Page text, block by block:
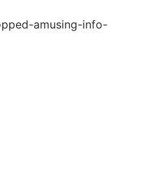
amusing-info-